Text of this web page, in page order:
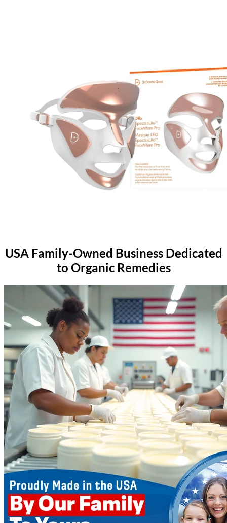
USA Family-Owned BusinessDedicated
to Organic Remedies